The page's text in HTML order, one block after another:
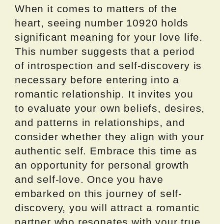
When it comes to matters of the
heart, seeing number 10920 holds
significant meaning for your love life.
This number suggests that a period
of introspection and self-discovery is
necessary before entering into a
romantic relationship. It invites you
to evaluate your own beliefs, desires,
and patterns in relationships, and
consider whether they align with your
authentic self. Embrace this time as
an opportunity for personal growth
and self-love. Once you have
embarked on this journey of self-
discovery, you will attract a romantic